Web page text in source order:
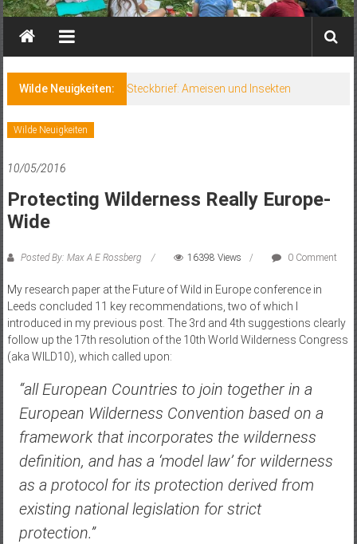
Wilde Neuigkeiten: Steckbrief: Ameisen und Insekten
Wilde Neuigkeiten
10/05/2016
Protecting Wilderness Really Europe-
Wide
Posted By: Max A E Rossberg 16398 Views 0 Comment
My research paper at the Future of Wild in Europe conference in
Leeds concluded 11 key recommendations, two of which I
introduced in my previous post. The 3rd and 4th suggestions clearly
follow up the 17th resolution of the 10th World Wilderness Congress
(aka WILD10), which called upon:
“all European Countries to join together in a
European Wilderness Convention based on a
framework that incorporates the wilderness
definition, and has a ‘model law’ for wilderness
as a protocol for its protection derived from
existing national legislation for strict
protection.”